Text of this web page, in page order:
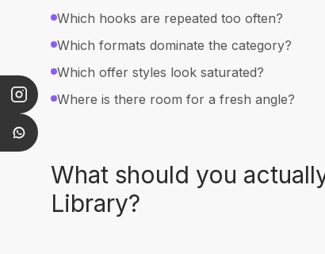
Which hooks are repeated too often?
Which formats dominate the category?
Which offer styles look saturated?
Where is there room for a fresh angle?
What should you
Library?